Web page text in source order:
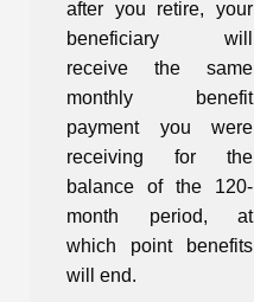
after you retire, your
beneficiary will
receive the same
monthly benefit
payment you were
receiving for the
balance of the 120-
month period, at
which point benefits
will end.